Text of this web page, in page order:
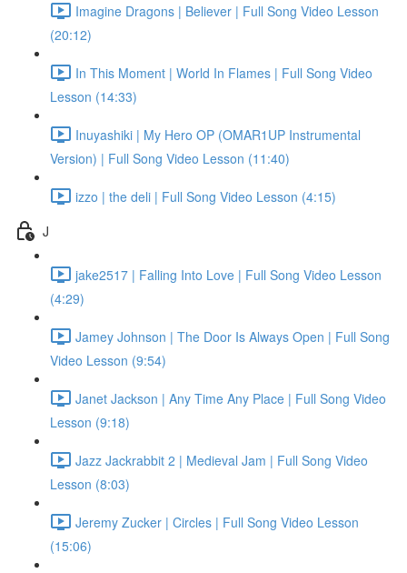
Imagine Dragons | Believer | Full Song Video Lesson
(20:12)
In This Moment | World In Flames | Full Song Video
Lesson (14:33)
Inuyashiki | My Hero OP (OMAR1UP Instrumental
Version) | Full Song Video Lesson (11:40)
izzo | the deli | Full Song Video Lesson (4:15)
J
jake2517 | Falling Into Love | Full Song Video Lesson
(4:29)
Jamey Johnson | The Door Is Always Open | Full Song
Video Lesson (9:54)
Janet Jackson | Any Time Any Place | Full Song Video
Lesson (9:18)
Jazz Jackrabbit 2 | Medieval Jam | Full Song Video
Lesson (8:03)
Jeremy Zucker | Circles | Full Song Video Lesson
(15:06)